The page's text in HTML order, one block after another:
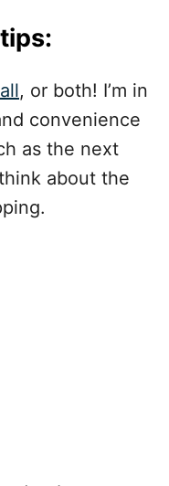
, or both! I’m in
convenience
as the next
about the